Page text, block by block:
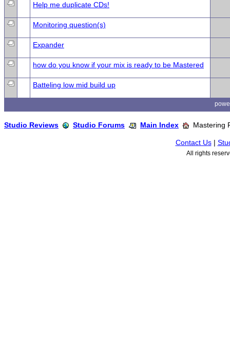
Help me duplicate CDs!
Monitoring question(s)
Expander
how do you know if your mix is ready to be Mastered
Batteling low mid build up
Studio Reviews Studio Forums Main Index Mastering
Contact Us|
All rights